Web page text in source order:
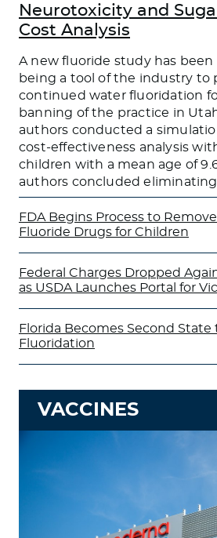
Neurotoxicity and
Cost Analysis
A new fluoride study has been
being a tool of the industry to
continued water fluoridation
banning of the practice in
authors conducted a
cost-effectiveness analysis
children with a mean age of
authors concluded
FDA Begins Process to
Fluoride Drugs for Children
Federal Charges Dropped
as USDA Launches Portal for
Florida Becomes Second State
Fluoridation
VACCINES